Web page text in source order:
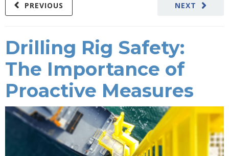
NEXT
PREVIOUS
Drilling Rig Safety:
The Importance of
Proactive Measures